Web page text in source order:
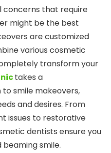
concerns that require
might be the best
are customized
various cosmetic
transform your
takes a
smile makeovers,
and desires. From
issues to restorative
dentists ensure you
smile.